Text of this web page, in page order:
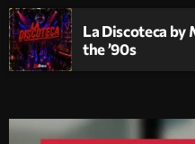
La Discoteca by
the ’90s